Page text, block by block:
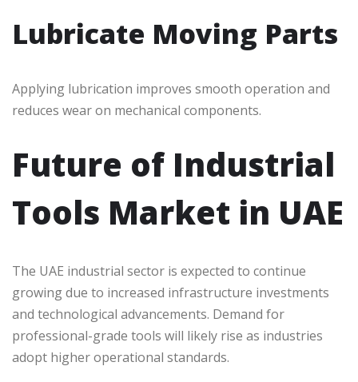
Lubricate Moving Parts
Applying lubrication improves smooth operation and
reduces wear on mechanical components.
Future of Industrial
Tools Market in UAE
The UAE industrial sector is expected to continue
growing due to increased infrastructure investments
and technological advancements. Demand for
professional-grade tools will likely rise as industries
adopt higher operational standards.